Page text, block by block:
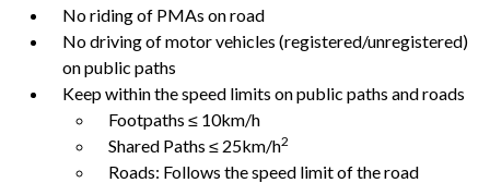
No riding of PMAs on road
No driving of motor vehicles (registered/unregistered)
on public paths
Keep within the speed limits on public paths and roads
Footpaths ≤ 10km/h
Shared Paths ≤ 25km/h2
Roads: Follows the speed limit of the road